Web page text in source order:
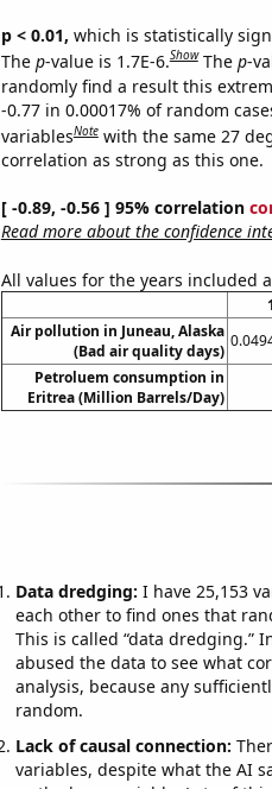
p < 0.01, which is statistically
The p-value is 1.7E-6.Show The p-
randomly find a result this
-0.77 in 0.00017% of random
variablesNote with the same 27
correlation as strong as this one.
[ -0.89, -0.56 ] 95% correlation
Read more about the confidence
All values for the years included
Air pollution in Juneau, Alaska
(Bad air quality days)
Petroluem consumption in
Eritrea (Million Barrels/Day)
Data dredging: I have 25,153
each other to find ones that
This is called “data dredging.”
abused the data to see what
analysis, because any
random.
Lack of causal connection:
variables, despite what the AI